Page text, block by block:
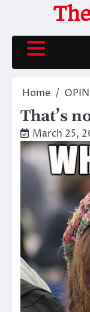
content
Home
That’s
March 25,